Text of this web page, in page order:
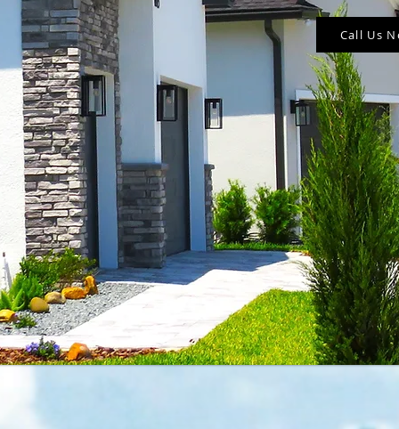
Call Us